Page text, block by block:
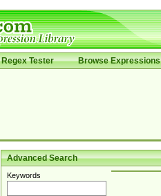
Regex Tester Browse Expressions
Advanced Search
Keywords